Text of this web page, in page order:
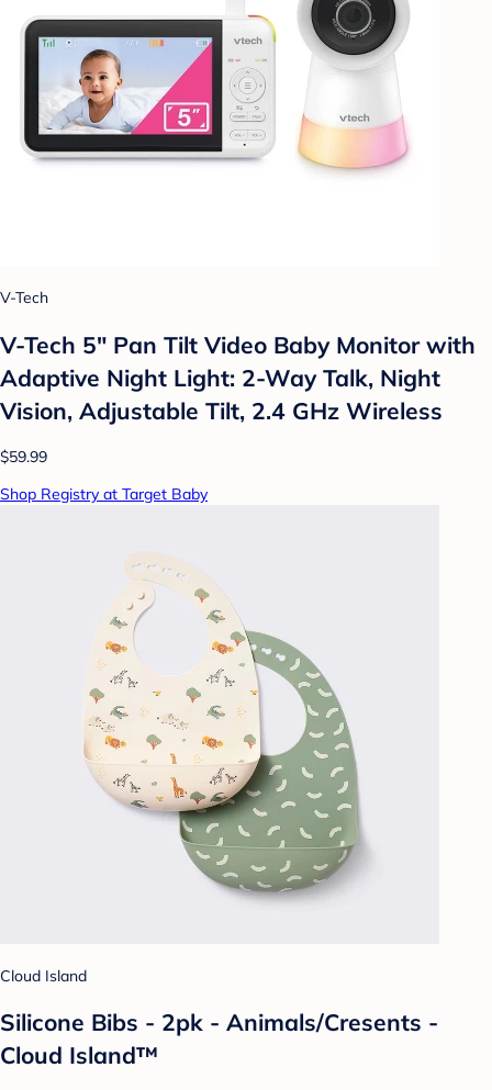
V-Tech
V-Tech 5" Pan Tilt Video Baby Monitor with
Adaptive Night Light: 2-Way Talk, Night
Vision, Adjustable Tilt, 2.4 GHz Wireless
$59.99
Shop Registry at Target Baby
Cloud Island
Silicone Bibs - 2pk - Animals/Cresents -
Cloud Island™